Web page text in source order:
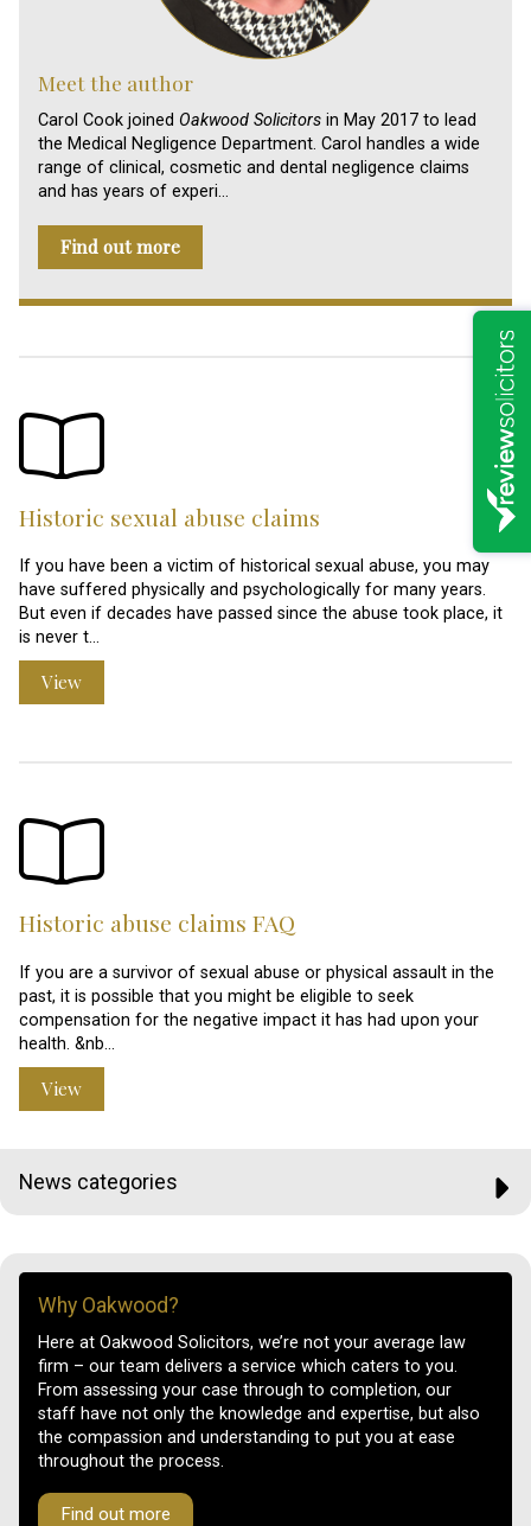
Meet the author
Carol Cook joined Oakwood Solicitors in May 2017 to lead
the Medical Negligence Department. Carol handles a wide
range of clinical, cosmetic and dental negligence claims
and has years of experi…
Find out more
Historic sexual abuse claims
If you have been a victim of historical sexual abuse, you may
have suffered physically and psychologically for many years.
But even if decades have passed since the abuse took place, it
is never t…
View
Historic abuse claims FAQ
If you are a survivor of sexual abuse or physical assault in the
past, it is possible that you might be eligible to seek
compensation for the negative impact it has had upon your
health. &nb…
View
News categories
Why Oakwood?
Here at Oakwood Solicitors, we’re not your average law
firm – our team delivers a service which caters to you.
From assessing your case through to completion, our
staff have not only the knowledge and expertise, but also
the compassion and understanding to put you at ease
throughout the process.
Find out more